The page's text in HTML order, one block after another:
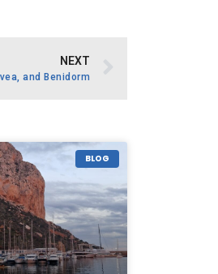
NEXT
and Benidorm
BLOG